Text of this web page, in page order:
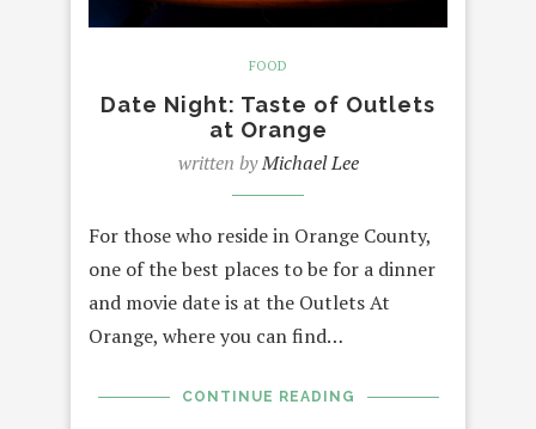
FOOD
Date Night: Taste of Outlets
at Orange
written byMichael Lee
For those who reside in Orange County,
one of the best places to be for a dinner
and movie date is at the Outlets At
Orange, where you can find…
CONTINUE READING